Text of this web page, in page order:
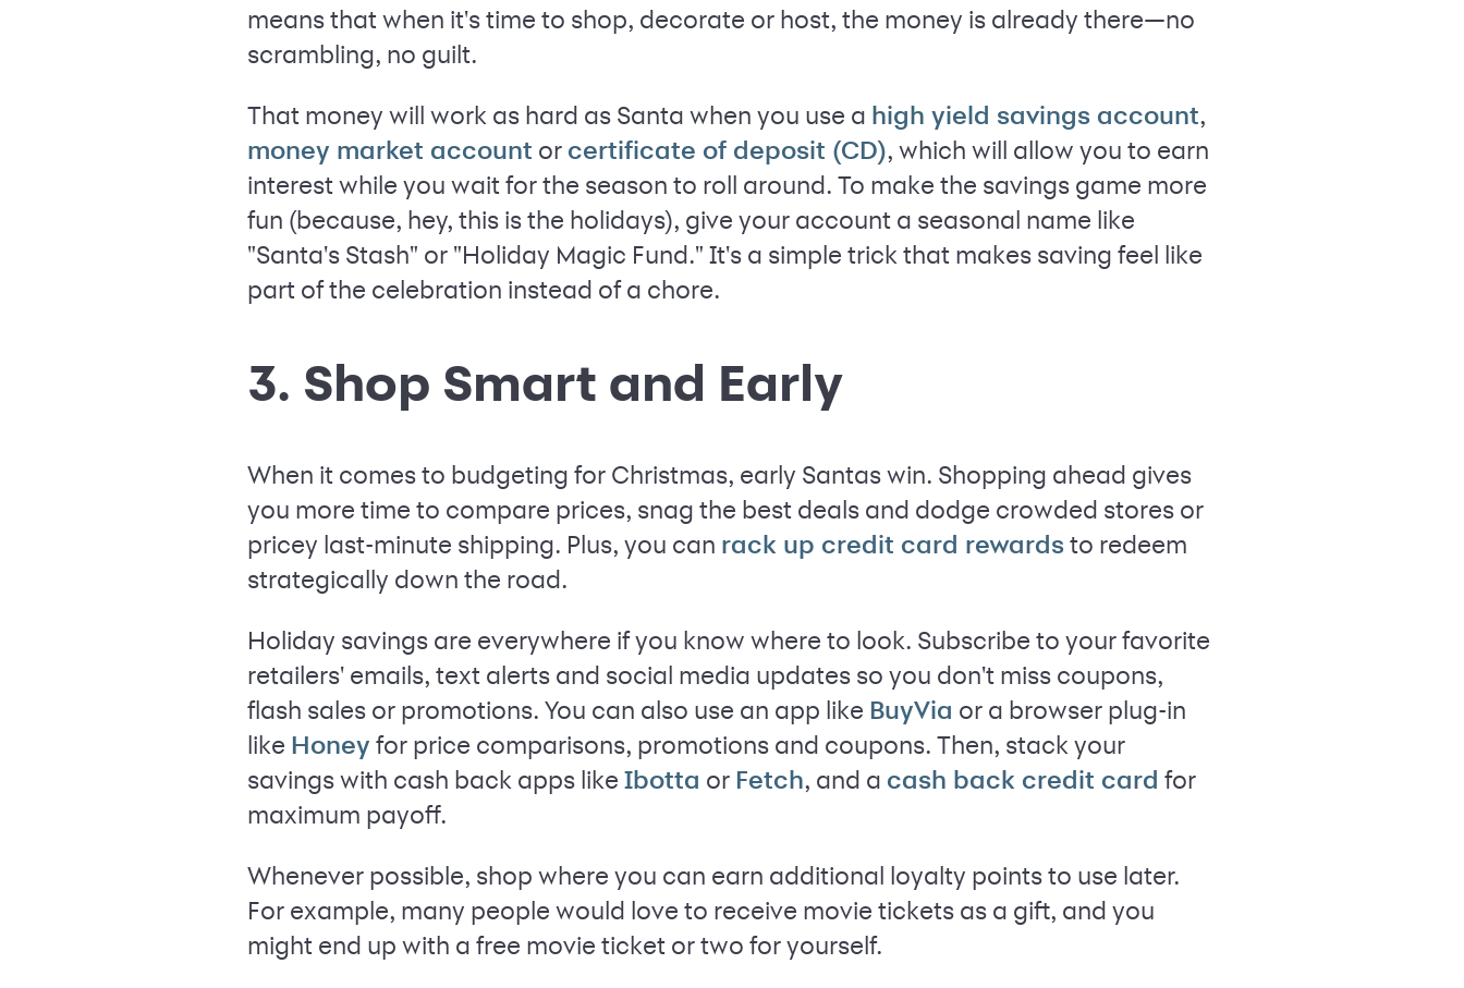
means that when it's time to shop, decorate or host, the money is already there—no
scrambling, no guilt.
That money will work as hard as Santa when you use a high yield savings account,
money market account or certificate of deposit (CD), which will allow you to earn
interest while you wait for the season to roll around. To make the savings game more
fun (because, hey, this is the holidays), give your account a seasonal name like
"Santa's Stash" or "Holiday Magic Fund." It's a simple trick that makes saving feel like
part of the celebration instead of a chore.
3. Shop Smart and Early
When it comes to budgeting for Christmas, early Santas win. Shopping ahead gives
you more time to compare prices, snag the best deals and dodge crowded stores or
pricey last-minute shipping. Plus, you can rack up credit card rewards to redeem
strategically down the road.
Holiday savings are everywhere if you know where to look. Subscribe to your favorite
retailers' emails, text alerts and social media updates so you don't miss coupons,
flash sales or promotions. You can also use an app like BuyVia or a browser plug-in
like Honey for price comparisons, promotions and coupons. Then, stack your
savings with cash back apps like Ibotta or Fetch, and a cash back credit card for
maximum payoff.
Whenever possible, shop where you can earn additional loyalty points to use later.
For example, many people would love to receive movie tickets as a gift, and you
might end up with a free movie ticket or two for yourself.